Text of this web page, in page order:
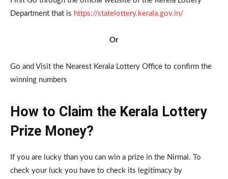
Department that is https://statelottery.kerala.gov.in/
Or
Go and Visit the Nearest Kerala Lottery Office to confirm the
winning numbers
How to Claim the Kerala Lottery
Prize Money?
If you are lucky than you can win a prize in the Nirmal. To
check your luck you have to check its legitimacy by